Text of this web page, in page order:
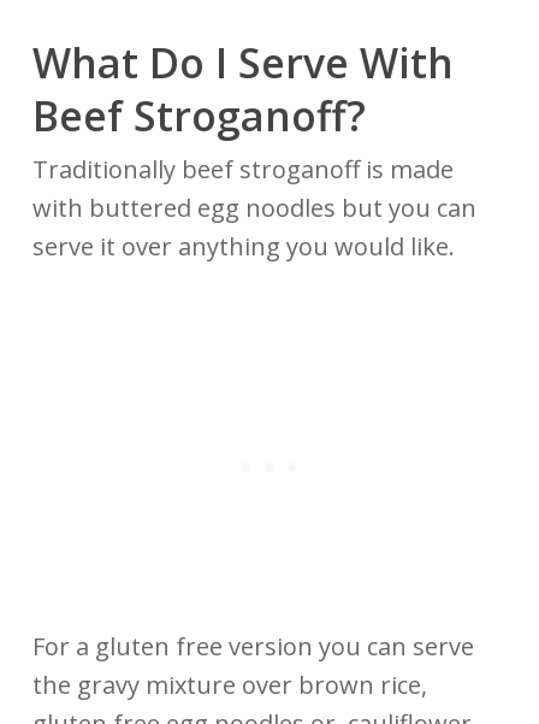
What Do I Serve With
Beef Stroganoff?
Traditionally beef stroganoff is made
with buttered egg noodles but you can
serve it over anything you would like.
For a gluten free version you can serve
the gravy mixture over brown rice,